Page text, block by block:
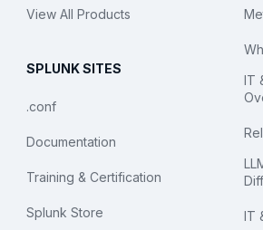
View All Products
SPLUNK SITES
.conf
Documentation
Training & Certification
Splunk Store
IT
IT